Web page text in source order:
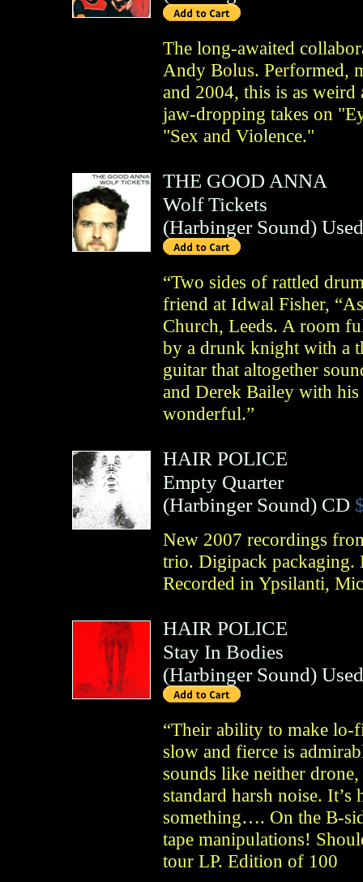
The long-awaited
Andy Bolus. Performed,
and 2004, this is as
jaw-dropping takes on
"Sex and Violence."
THE GOOD ANNA
Wolf Tickets
(Harbinger Sound)
“Two sides of rattled
friend at Idwal Fisher,
Church, Leeds. A room
by a drunk knight with a
guitar that altogether
and Derek Bailey with
wonderful.”
HAIR POLICE
Empty Quarter
(Harbinger Sound) CD
New 2007 recordings
trio. Digipack packaging.
Recorded in Ypsilanti,
HAIR POLICE
Stay In Bodies
(Harbinger Sound)
“Their ability to make lo-
slow and fierce is
sounds like neither
standard harsh noise.
something…. On the B-
tape manipulations!
tour LP. Edition of 100